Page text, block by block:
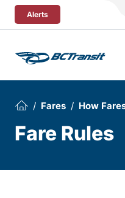
Skip To Content
Alerts
Fares How
Fare Rules